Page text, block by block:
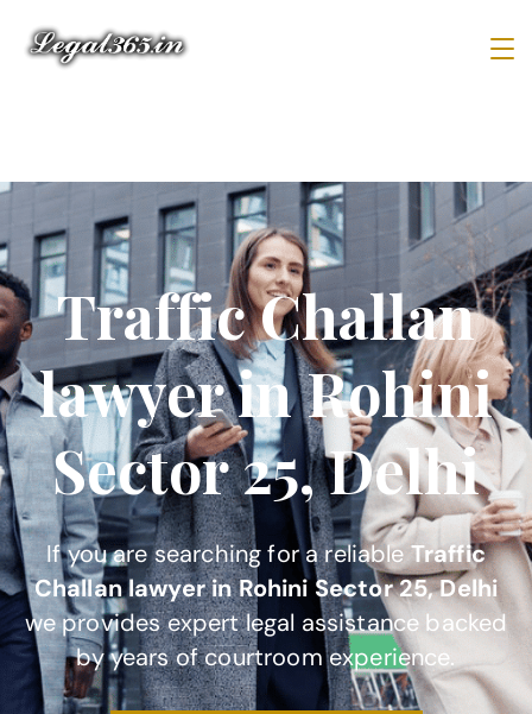
Traffic Challan
lawyer in Rohini
Sector 25, Delhi
If you are searching for a reliable Traffic
Challan lawyer in Rohini Sector 25, Delhi
we provides expert legal assistance backed
by years of courtroom experience.